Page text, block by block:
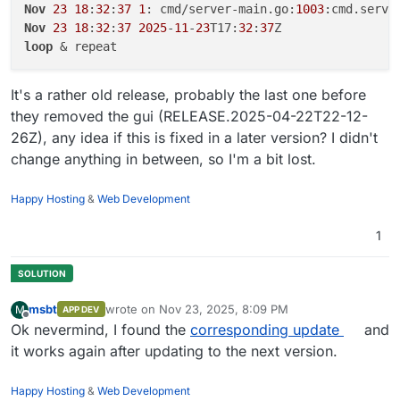
Nov 23 18: 32: 37 1 : cmd/server-main.go: 1003
Nov 23 18: 32: 37 2025-11 -23T17: 32: 37
loop
It's a rather old release, probably the last one before
they removed the gui (RELEASE.2025-04-22T22-12-
26Z), any idea if this is fixed in a later version? I didn't
change anything in between, so I'm a bit lost.
Happy Hosting & Web Development
1
M msbt APP DEV wrote on Nov 23, 2025, 8:09 PM
last edited by msbtNov 23, 2025, 8:10 PM
Ok nevermind, I found the corresponding update
and
it works again after updating to the next version.
Happy Hosting & Web Development